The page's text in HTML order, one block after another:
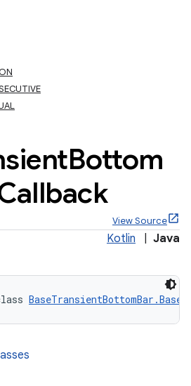
Bottom
View Source
Kotlin Java